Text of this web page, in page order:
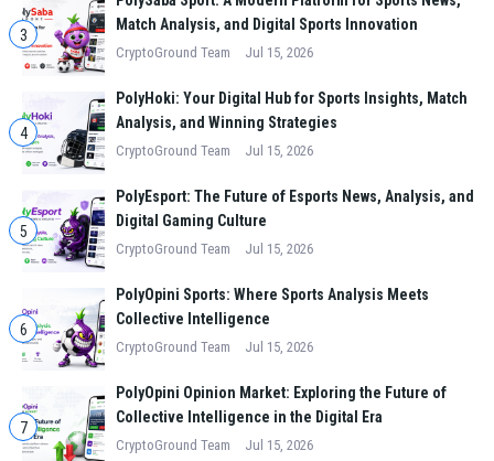
3
Match Analysis, and Digital Sports Innovation
CryptoGround Team Jul 15, 2026
4
PolyHoki: Your Digital Hub for Sports Insights, Match
Analysis, and Winning Strategies
CryptoGround Team Jul 15, 2026
5
PolyEsport: The Future of Esports News, Analysis, and
Digital Gaming Culture
CryptoGround Team Jul 15, 2026
6
PolyOpini Sports: Where Sports Analysis Meets
Collective Intelligence
CryptoGround Team Jul 15, 2026
7
PolyOpini Opinion Market: Exploring the Future of
Collective Intelligence in the Digital Era
CryptoGround Team Jul 15, 2026